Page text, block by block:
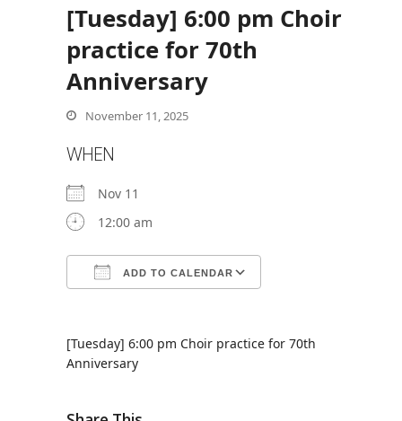
[Tuesday] 6:00 pm Choir
practice for 70th
Anniversary
November 11, 2025
WHEN
Nov 11
12:00 am
ADD TO CALENDAR
[Tuesday] 6:00 pm Choir practice for 70th
Anniversary